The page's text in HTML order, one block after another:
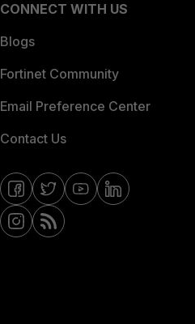
CONNECT WITH US
Blogs
Fortinet Community
Email Preference Center
Contact Us